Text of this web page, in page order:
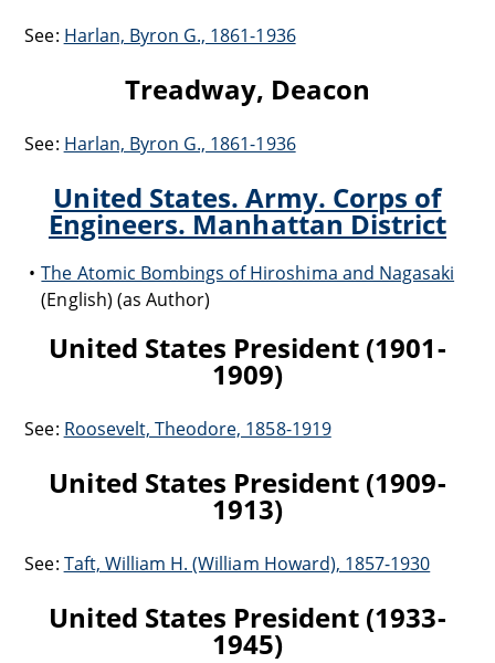
See: Harlan, Byron G., 1861-1936
Treadway, Deacon
See: Harlan, Byron G., 1861-1936
United States. Army. Corps of
Engineers. Manhattan District
The Atomic Bombings of Hiroshima and Nagasaki
(English) (as Author)
United States President (1901-
1909)
See: Roosevelt, Theodore, 1858-1919
United States President (1909-
1913)
See: Taft, William H. (William Howard), 1857-1930
United States President (1933-
1945)